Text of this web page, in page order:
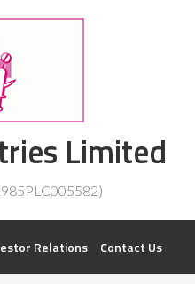
OF BUSINESS
Limited
Relations Contact Us